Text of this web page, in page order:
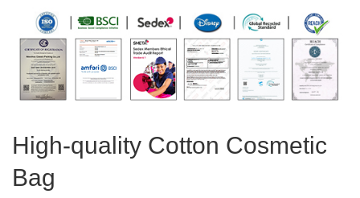
High-quality Cotton Cosmetic
Bag